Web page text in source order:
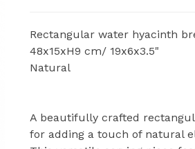
Rectangular water hyacinth
48x15xH9 cm/ 19x6x3.5"
Natural
A beautifully crafted
for adding a touch of natural